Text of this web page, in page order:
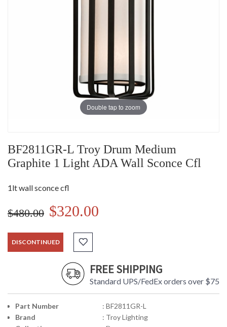
Double tap to zoom
BF2811GR-L Troy Drum Medium
Graphite 1 Light ADA Wall Sconce Cfl
1lt wall sconce cfl
$480.00 $320.00
DISCONTINUED
FREE SHIPPING
Standard UPS/FedEx orders over $75
Part Number
: BF2811GR-L
Brand
: Troy Lighting